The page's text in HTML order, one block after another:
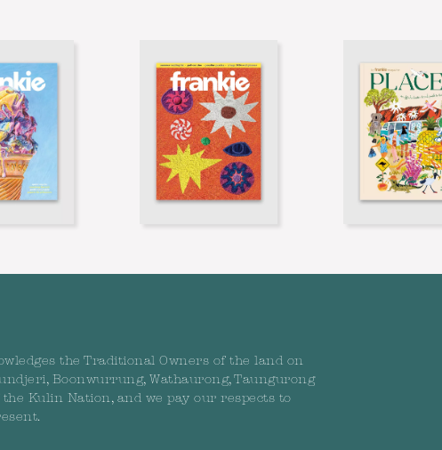
the Traditional Owners of the land on
Boonwurrung, Wathaurong, Taungurong
Kulin Nation, and we pay our respects to